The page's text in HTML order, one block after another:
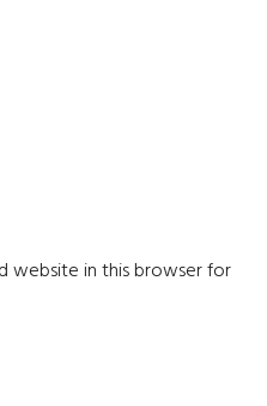
website in this browser for